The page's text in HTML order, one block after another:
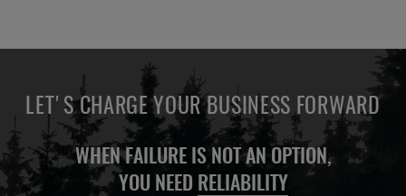
LET'S CHARGE YOUR BUSINESS FORWARD
WHEN FAILURE IS NOT AN OPTION,
YOU NEED RELIABILITY